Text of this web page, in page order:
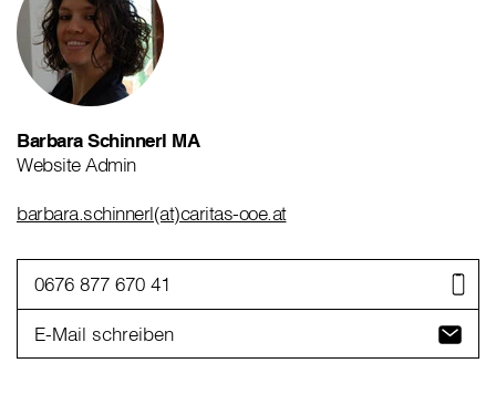
Barbara Schinnerl MA
Website Admin
barbara.schinnerl(at)caritas-ooe.at
0676 877 670 41
E-Mail schreiben